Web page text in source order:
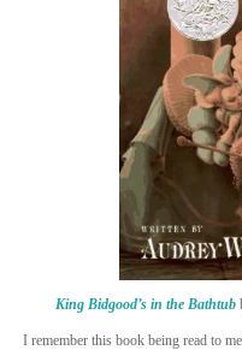
King Bidgood’s in the Bathtub
I remember this book being read to